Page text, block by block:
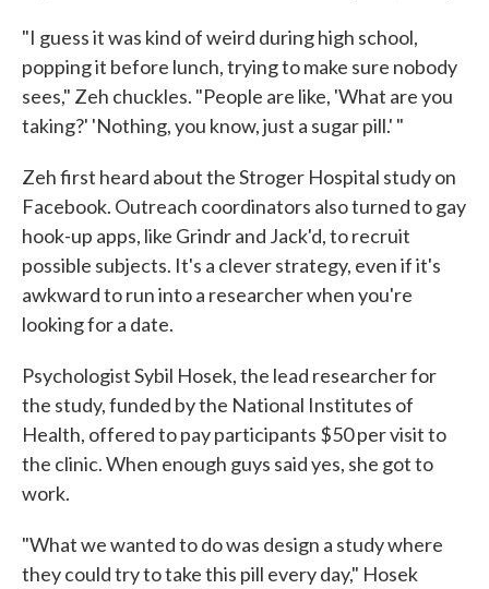
"I guess it was kind of weird during high school,
popping it before lunch, trying to make sure nobody
sees," Zeh chuckles. "People are like, 'What are you
taking?' 'Nothing, you know, just a sugar pill.' "
Zeh first heard about the Stroger Hospital study on
Facebook. Outreach coordinators also turned to gay
hook-up apps, like Grindr and Jack'd, to recruit
possible subjects. It's a clever strategy, even if it's
awkward to run into a researcher when you're
looking for a date.
Psychologist Sybil Hosek, the lead researcher for
the study, funded by the National Institutes of
Health, offered to pay participants $50 per visit to
the clinic. When enough guys said yes, she got to
work.
"What we wanted to do was design a study where
they could try to take this pill every day," Hosek